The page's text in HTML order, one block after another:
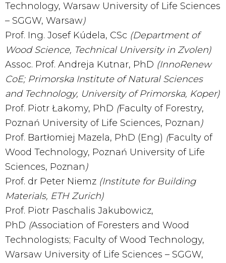
Technology, Warsaw University of Life Sciences
– SGGW, Warsaw)
Prof. Ing. Josef Kúdela, CSc (Department of
Wood Science, Technical University in Zvolen)
Assoc. Prof. Andreja Kutnar, PhD (InnoRenew
CoE; Primorska Institute of Natural Sciences
and Technology, University of Primorska, Koper)
Prof. Piotr Łakomy, PhD (Faculty of Forestry,
Poznań University of Life Sciences, Poznan)
Prof. Bartłomiej Mazela, PhD (Eng) (Faculty of
Wood Technology, Poznań University of Life
Sciences, Poznan)
Prof. dr Peter Niemz (Institute for Building
Materials, ETH Zurich)
Prof. Piotr Paschalis Jakubowicz,
PhD (Association of Foresters and Wood
Technologists; Faculty of Wood Technology,
Warsaw University of Life Sciences – SGGW,